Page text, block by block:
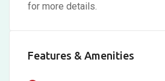
for more details.
Features & Amenities